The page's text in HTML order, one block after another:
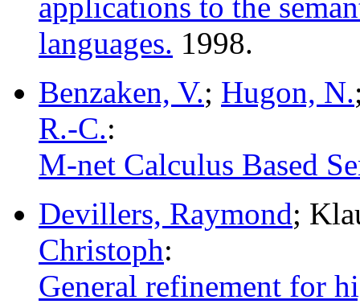
languages. 1998.
Benzaken, V.; Hugon, N.
R.-C.:
M-net Calculus Based
Devillers, Raymond;
Christoph:
General refinement for